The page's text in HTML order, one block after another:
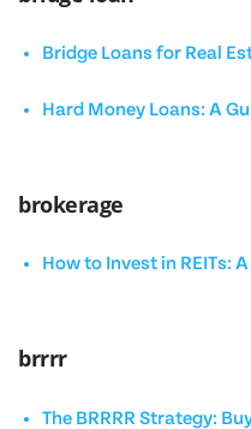
Bridge Loans for Real
Hard Money Loans: A
brokerage
How to Invest in REITs:
brrrr
The BRRRR Strategy: